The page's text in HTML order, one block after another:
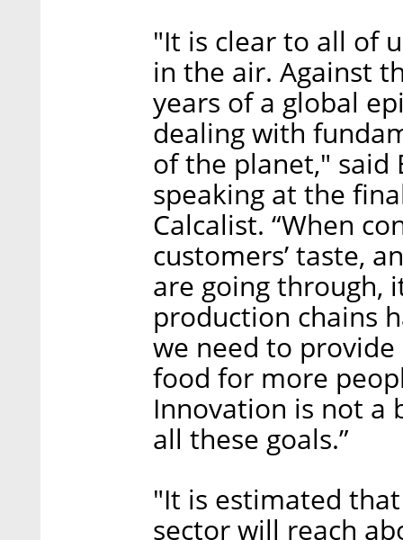
"It is clear to all of
in the air. Against
years of a global
dealing with
of the planet," said
speaking at the
Calcalist. “When
customers’ taste,
are going through,
production chains
we need to
food for more
Innovation is not a
all these goals.”
"It is estimated
sector will reach